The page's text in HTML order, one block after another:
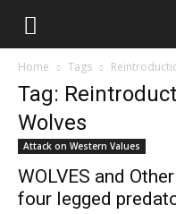
Home Tags
Tag:
Wolves
Attack on Western Values
WOLVES and
four legged